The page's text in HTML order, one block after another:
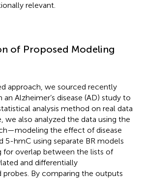
relevant.
of Proposed Modeling
approach, we sourced recently
Alzheimer’s disease (AD) study to
analysis method on real data
we also analyzed the data using the
the effect of disease
5-hmC using separate BR models
for overlap between the lists of
and differentially
By comparing the outputs